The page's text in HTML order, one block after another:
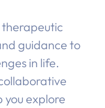
therapeutic
guidance to
in life.
you explore